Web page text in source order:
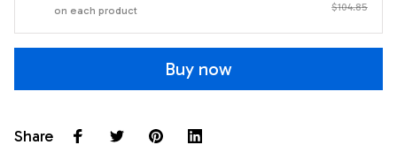
on each product $104.85
Buy now
Share